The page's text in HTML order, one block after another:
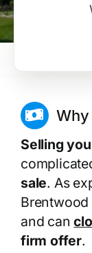
Selling
sale. As
and can
firm offer.